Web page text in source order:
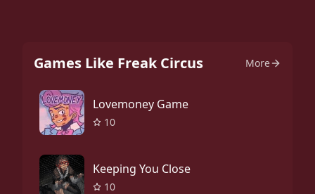
Games Like Freak Circus More
Lovemoney Game
10
Keeping You Close
10